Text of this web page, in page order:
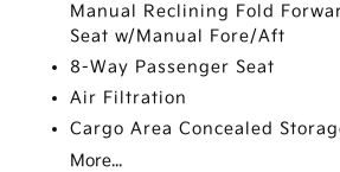
Manual Reclining Fold
Seat w/Manual Fore/Aft
8-Way Passenger Seat
Air Filtration
Cargo Area Concealed
More...